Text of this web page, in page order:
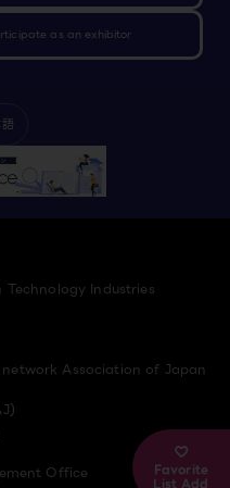
Favorite
List Add
as an exhibitor
Industries
Association of Japan
Office